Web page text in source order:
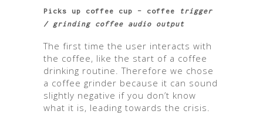
Picks up coffee cup – coffee
trigger
/ grinding coffee audio output
The first time the user interacts with
the coffee, like the start of a coffee
drinking routine. Therefore we chose
a coffee grinder because it can sound
slightly negative if you don’t know
what it is, leading towards the crisis.